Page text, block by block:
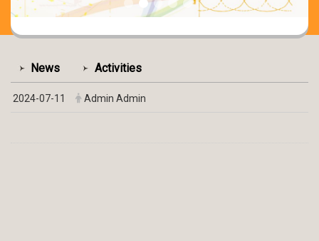
News Activities
2024-07-11 Admin Admin